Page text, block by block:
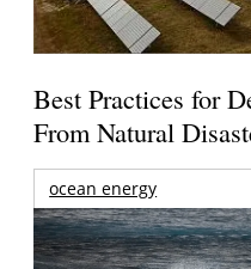
Best Practices for
From Natural
ocean energy